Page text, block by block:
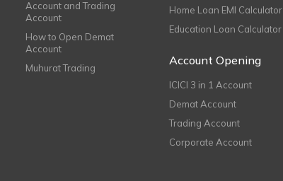
Account and Trading
Account
How to Open Demat
Account
Muhurat Trading
Home Loan EMI Calculator
Education Loan Calculator
Account Opening
ICICI 3 in 1 Account
Demat Account
Trading Account
Corporate Account